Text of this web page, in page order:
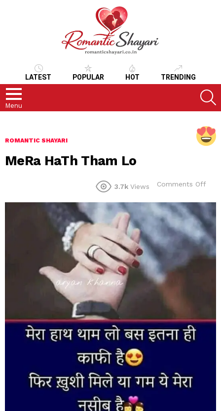
LATEST POPULAR HOT TRENDING
Menu
ROMANTIC SHAYARI
MeRa HaTh Tham Lo
3.7k Views Comments Off
Lo